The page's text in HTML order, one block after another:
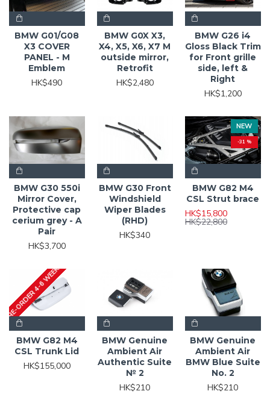
BMW G01/G08
X3 COVER
PANEL - M
Emblem
HK$490
BMW G0X X3,
X4, X5, X6, X7 M
outside mirror,
Retrofit
HK$2,480
BMW G26 i4
Gloss Black Trim
for Front grille
side, left &
Right
HK$1,200
BMW G30 550i
Mirror Cover,
Protective cap
cerium grey - A
Pair
HK$3,700
BMW G30 Front
Windshield
Wiper Blades
(RHD)
HK$340
NEW
-31 %
BMW G82 M4
CSL Strut brace
HK$15,800
HK$22,800
PRE-ORDER 4-6 WEEKS
BMW G82 M4
CSL Trunk Lid
HK$155,000
BMW Genuine
Ambient Air
Authentic Suite
№ 2
HK$210
BMW Genuine
Ambient Air
BMW Blue Suite
No. 2
HK$210